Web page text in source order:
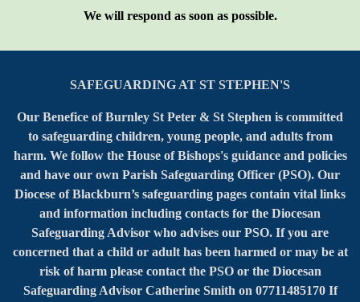
We will respond as soon as possible.
SAFEGUARDING AT ST STEPHEN'S
Our Benefice of Burnley St Peter & St Stephen is committed
to safeguarding children, young people, and adults from
harm. We follow the House of Bishops's guidance and policies
and have our own Parish Safeguarding Officer (PSO). Our
Diocese of Blackburn’s safeguarding pages contain vital links
and information including contacts for the Diocesan
Safeguarding Advisor who advises our PSO. If you are
concerned that a child or adult has been harmed or may be at
risk of harm please contact the PSO or the Diocesan
Safeguarding Advisor Catherine Smith on 07711485170 If